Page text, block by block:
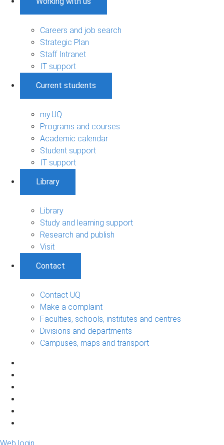
Careers and job search
Strategic Plan
Staff Intranet
IT support
Current students
my.UQ
Programs and courses
Academic calendar
Student support
IT support
Library
Library
Study and learning support
Research and publish
Visit
Contact
Contact UQ
Make a complaint
Faculties, schools, institutes and centres
Divisions and departments
Campuses, maps and transport